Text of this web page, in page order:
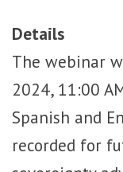
Details
The webinar
2024, 11:00
Spanish and
recorded for